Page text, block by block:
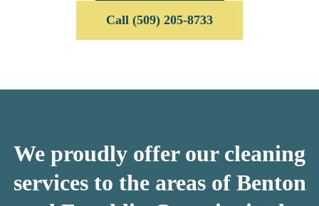
Call (509) 205-8733
We proudly offer our cleaning
services to the areas of Benton